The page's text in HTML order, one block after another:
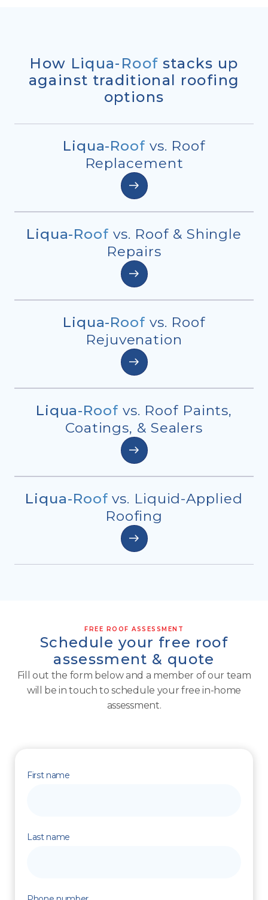
How Liqua-Roof stacks up
against traditional roofing
options
Liqua-Roof vs. Roof
Replacement
Liqua-Roof vs. Roof & Shingle
Repairs
Liqua-Roof vs. Roof
Rejuvenation
Liqua-Roof vs. Roof Paints,
Coatings, & Sealers
Liqua-Roof vs. Liquid-Applied
Roofing
FREE ROOF ASSESSMENT
Schedule your free roof
assessment & quote
Fill out the form below and a member of our team
will be in touch to schedule your free in-home
assessment.
First name
Last name